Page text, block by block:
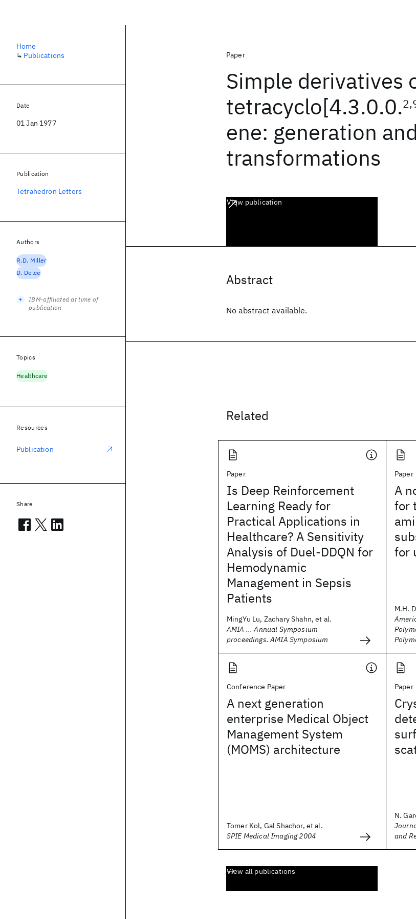
Paper
Simple derivatives
tetracyclo[4.3.0.0.
ene: generation and
transformations
View publication
Abstract
No abstract available.
Related
Paper
Is Deep Reinforcement
Learning Ready for
Practical Applications in
Healthcare? A Sensitivity
Analysis of Duel-DDQN for
Hemodynamic
Management in Sepsis
Patients
MingYu Lu, Zachary Shahn, et al.
AMIA ... Annual Symposium
proceedings. AMIA Symposium
Paper
A
for
for
M.H.
Conference Paper
A next generation
enterprise Medical Object
Management System
(MOMS) architecture
Tomer Kol, Gal Shachor, et al.
SPIE Medical Imaging 2004
Paper
N.
and
View all publications
Home
↳ Publications
Date
01 Jan 1977
Publication
Tetrahedron Letters
Authors
R.D. Miller
D. Dolce
IBM-affiliated at time of
publication
Topics
Healthcare
Resources
Publication
Share